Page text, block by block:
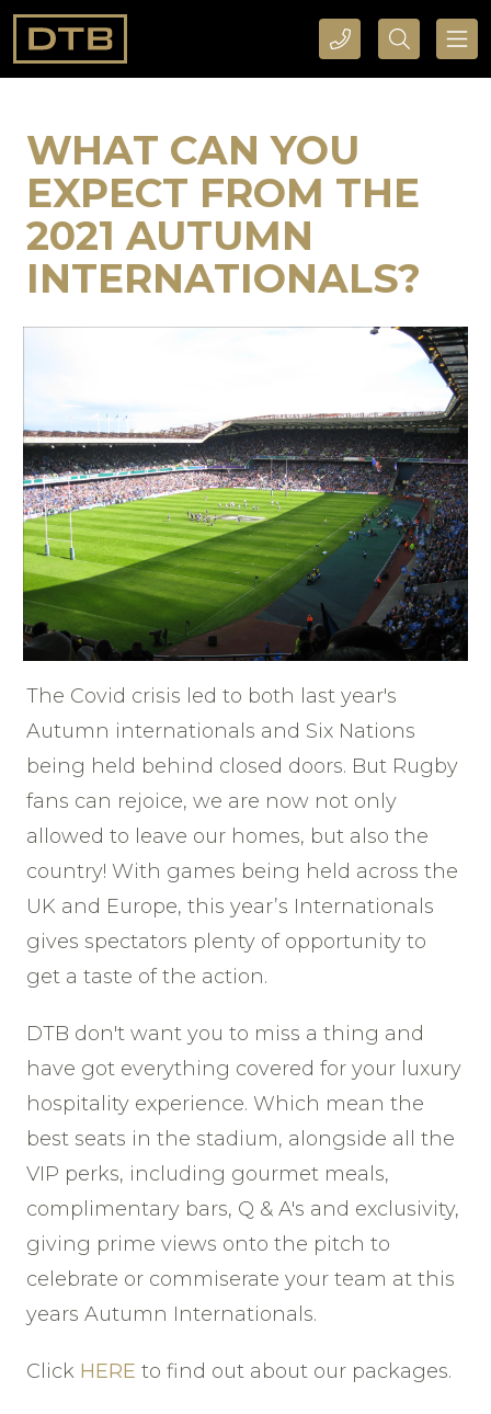
CALL DTB SPORTS AND EVENTS HERE SEARCH DTB SPORTS AND EVENTS HERE
WHAT CAN YOU
EXPECT FROM THE
2021 AUTUMN
INTERNATIONALS?
The Covid crisis led to both last year's
Autumn internationals and Six Nations
being held behind closed doors. But Rugby
fans can rejoice, we are now not only
allowed to leave our homes, but also the
country! With games being held across the
UK and Europe, this year’s Internationals
gives spectators plenty of opportunity to
get a taste of the action.
DTB don't want you to miss a thing and
have got everything covered for your luxury
hospitality experience. Which mean the
best seats in the stadium, alongside all the
VIP perks, including gourmet meals,
complimentary bars, Q & A's and exclusivity,
giving prime views onto the pitch to
celebrate or commiserate your team at this
years Autumn Internationals.
Click HERE to find out about our packages.